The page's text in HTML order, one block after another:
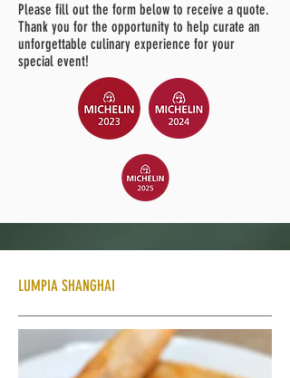
Please fill out the form below to receive a quote.
Thank you for the opportunity to help curate an
unforgettable culinary experience for your
special event!
LUMPIA SHANGHAI